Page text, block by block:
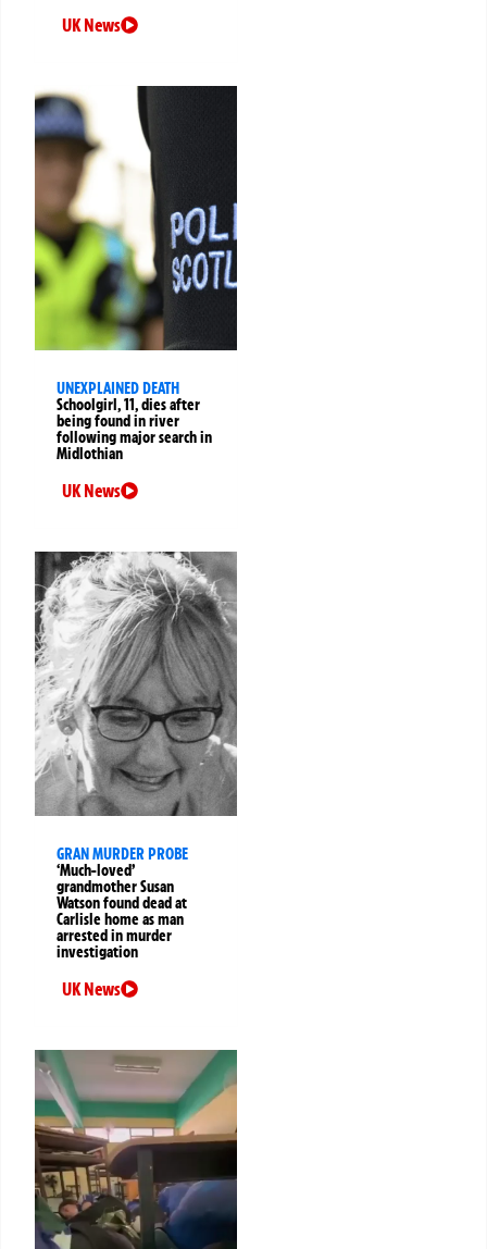
UK News
UNEXPLAINED DEATH
Schoolgirl, 11, dies after
being found in river
following major search in
Midlothian
UK News
GRAN MURDER PROBE
‘Much-loved’
grandmother Susan
Watson found dead at
Carlisle home as man
arrested in murder
investigation
UK News